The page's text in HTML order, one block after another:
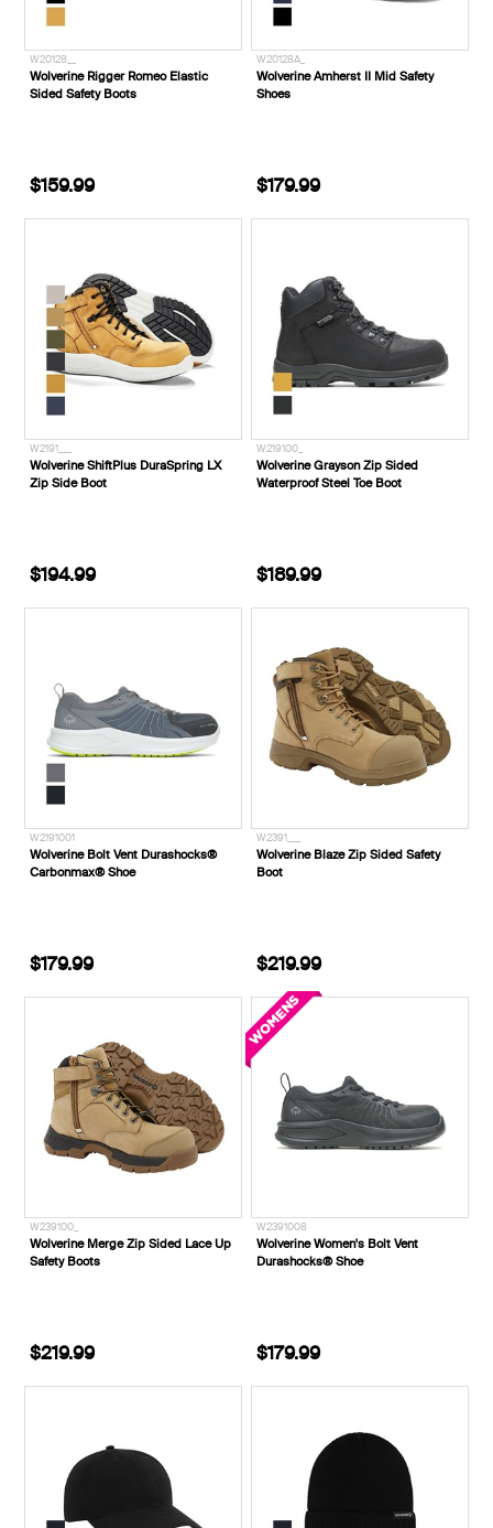
W20128__
Wolverine Rigger Romeo Elastic
Sided Safety Boots
$159.99
W20128A_
Wolverine Amherst II Mid Safety
Shoes
$179.99
W2191___
Wolverine ShiftPlus DuraSpring LX
Zip Side Boot
$194.99
W219100_
Wolverine Grayson Zip Sided
Waterproof Steel Toe Boot
$189.99
W2191001
Wolverine Bolt Vent Durashocks®
Carbonmax® Shoe
$179.99
W2391___
Wolverine Blaze Zip Sided Safety
Boot
$219.99
W239100_
Wolverine Merge Zip Sided Lace Up
Safety Boots
$219.99
W2391008
Wolverine Women's Bolt Vent
Durashocks® Shoe
$179.99